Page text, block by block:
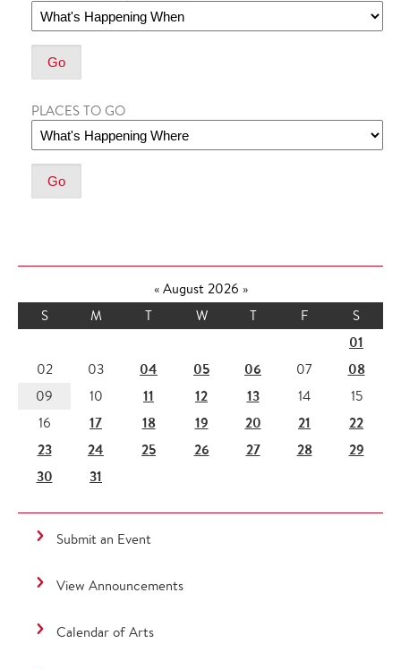
PLACES TO GO
«August 2026 »
S
M T W T F S
01
02 03 04 05 06 07 08
09 10 11 12 13 14
15
16
17 18 19 20 21
22
23
24 25 26 27 28
29
30
31
Submit an Event
View Announcements
Calendar of Arts